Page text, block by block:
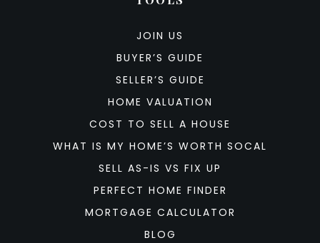
JOIN US
BUYER’S GUIDE
SELLER’S GUIDE
HOME VALUATION
COST TO SELL A HOUSE
WHAT IS MY HOME’S WORTH SOCAL
SELL AS-IS VS FIX UP
PERFECT HOME FINDER
MORTGAGE CALCULATOR
BLOG